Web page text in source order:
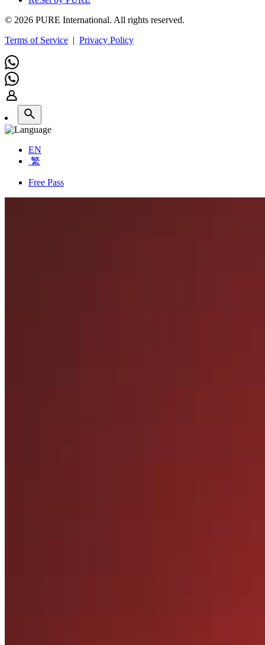
© 2026 PURE International. All rights reserved.
Terms of Service | Privacy Policy
EN
繁
Free Pass